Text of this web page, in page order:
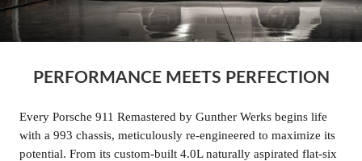
PERFORMANCE MEETS PERFECTION
Every Porsche 911 Remastered by Gunther Werks begins life
with a 993 chassis, meticulously re-engineered to maximize its
potential. From its custom-built 4.0L naturally aspirated flat-six